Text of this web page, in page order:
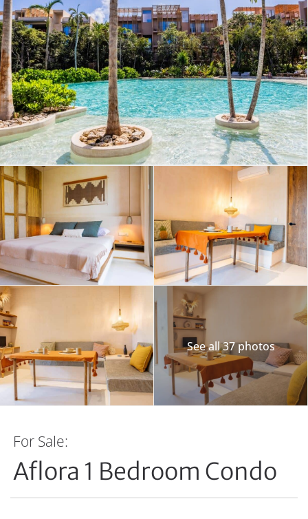
See all 37 photos
For Sale:
Aflora 1 Bedroom Condo